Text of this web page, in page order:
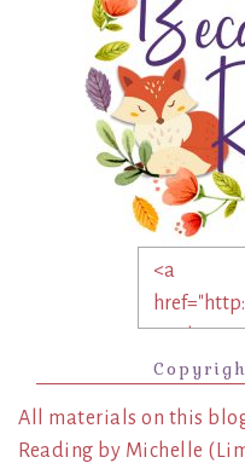
All materials on this
Reading by Michelle